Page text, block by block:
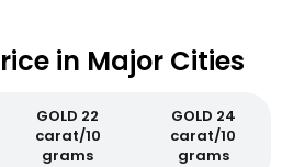
in Major Cities
GOLD 22
carat/10
grams
GOLD 24
carat/10
grams